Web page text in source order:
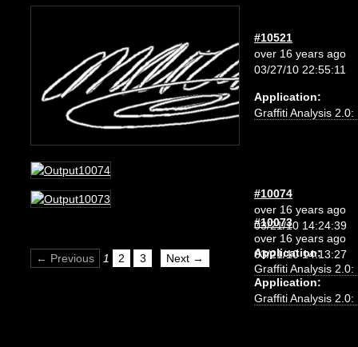
#10521
over 16 years ago
03/27/10 22:55:11
Application:
Graffiti Analysis 2.0:
#10074
over 16 years ago
03/21/10 14:24:39
Application:
Graffiti Analysis 2.0:
#10073
over 16 years ago
03/21/10 14:13:27
Application:
Graffiti Analysis 2.0:
← Previous 1 2 3 Next →